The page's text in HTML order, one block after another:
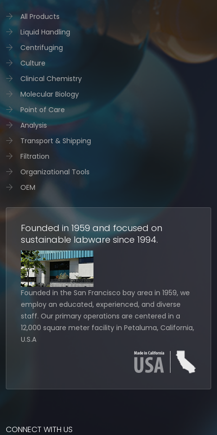
All Products
Liquid Handling
Centrifuging
Culture
Clinical Chemistry
Molecular Biology
Point of Care
Analysis
Transport & Shipping
Filtration
Organizational Tools
OEM
Founded in 1959 and focused on
sustainable labware since 1994.
Founded in the San Francisco bay area in 1959, we
employ an educated, experienced, and diverse
staff. Our primary operations are centered in a
12,000 square meter facility in Petaluma, California,
U.S.A
CONNECT WITH US